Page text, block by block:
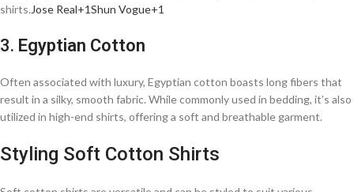
shirts.​ Jose Real+1Shun Vogue+1
3. Egyptian Cotton
Often associated with luxury, Egyptian cotton boasts long fibers that
result in a silky, smooth fabric. While commonly used in bedding, it’s also
utilized in high-end shirts, offering a soft and breathable garment.​
Styling Soft Cotton Shirts